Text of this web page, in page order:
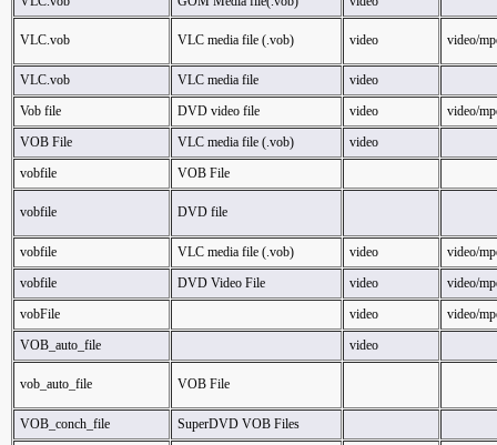
VLC.vob VLC media file (.vob) video video/
VLC.vob VLC media file
video
Vob file
DVD video file video
video/
VOB File
VLC media file (.vob)
video
vobfile
VOB File
vobfile DVD file
vobfile VLC media file (.vob) video
video/
vobfile
DVD Video File video
video/
vobFile
video
video/
VOB_auto_file
video
vob_auto_file VOB File
VOB_conch_file
SuperDVD VOB Files